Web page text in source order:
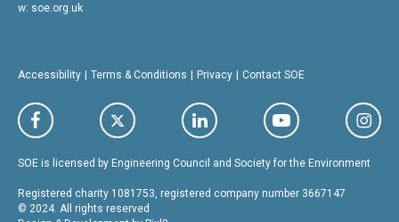
w: soe.org.uk
Accessibility Terms & Conditions Privacy Contact SOE
SOE is licensed by Engineering Council and Society for the Environment
Registered charity 1081753, registered company number 3667147
© 2024. All rights reserved